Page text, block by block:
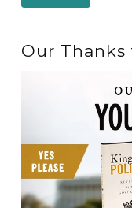
Our Thanks